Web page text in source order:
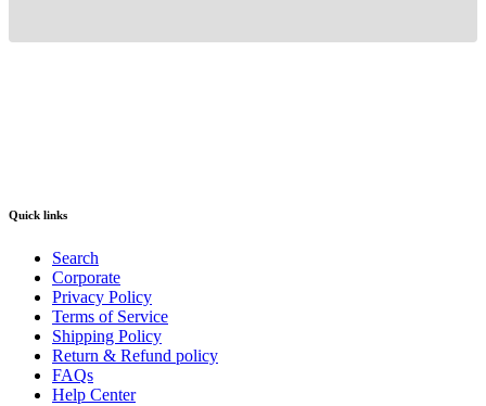
Quick links
Search
Corporate
Privacy Policy
Terms of Service
Shipping Policy
Return & Refund policy
FAQs
Help Center